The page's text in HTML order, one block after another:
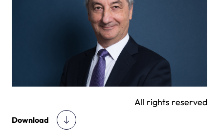
All rights reserved
Download